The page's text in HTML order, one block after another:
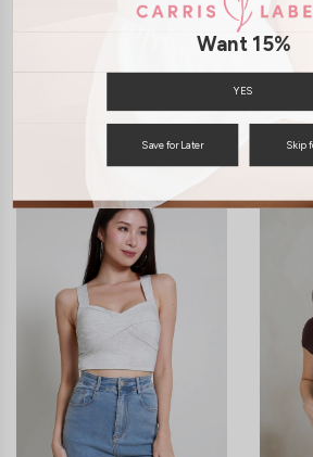
You may also like
Want 15%
YES
Save for Later Skip